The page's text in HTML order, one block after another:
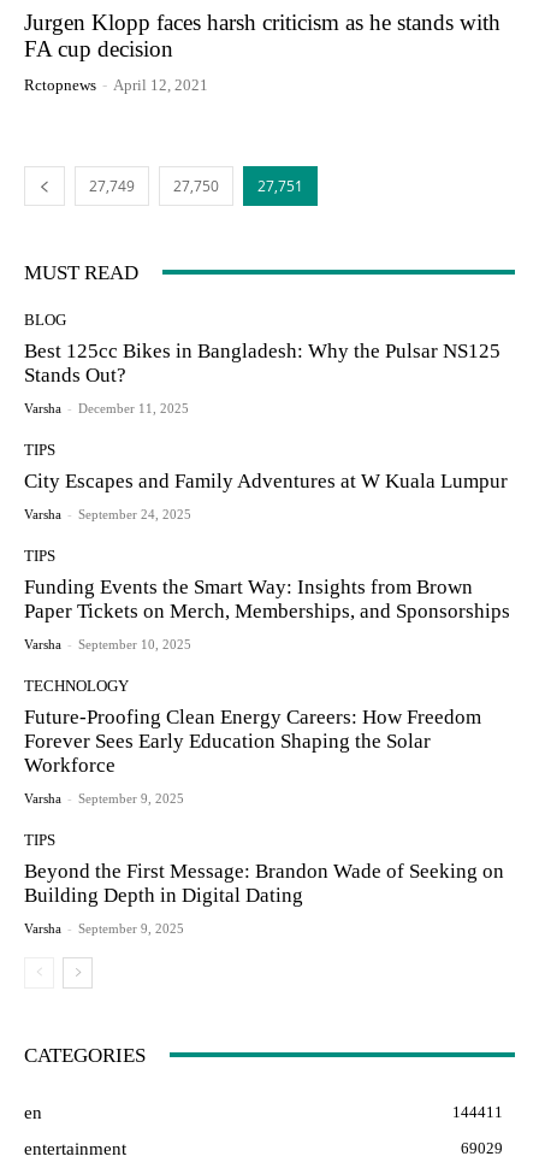
Jurgen Klopp faces harsh criticism as he stands with
FA cup decision
Rctopnews - April 12, 2021
27,749 27,750 27,751
MUST READ
BLOG
Best 125cc Bikes in Bangladesh: Why the Pulsar NS125
Stands Out?
Varsha - December 11, 2025
TIPS
City Escapes and Family Adventures at W Kuala Lumpur
Varsha - September 24, 2025
TIPS
Funding Events the Smart Way: Insights from Brown
Paper Tickets on Merch, Memberships, and Sponsorships
Varsha - September 10, 2025
TECHNOLOGY
Future-Proofing Clean Energy Careers: How Freedom
Forever Sees Early Education Shaping the Solar
Workforce
Varsha - September 9, 2025
TIPS
Beyond the First Message: Brandon Wade of Seeking on
Building Depth in Digital Dating
Varsha - September 9, 2025
CATEGORIES
en 144411
entertainment 69029